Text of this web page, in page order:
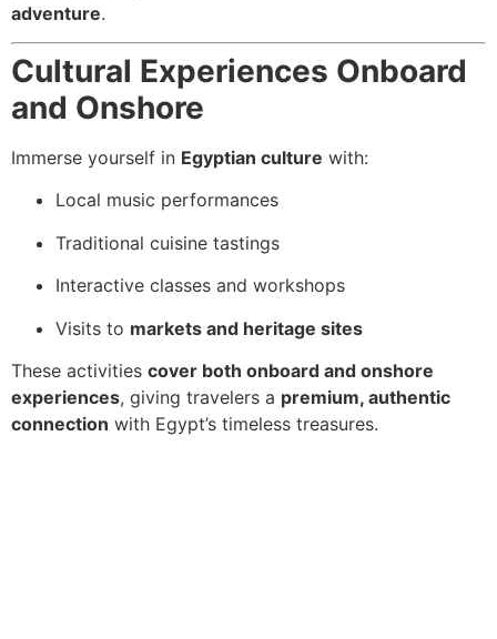
adventure.
Cultural Experiences Onboard
and Onshore
Immerse yourself in Egyptian culture with:
Local music performances
Traditional cuisine tastings
Interactive classes and workshops
Visits to markets and heritage sites
These activities cover both onboard and onshore
experiences, giving travelers a premium, authentic
connection with Egypt’s timeless treasures.